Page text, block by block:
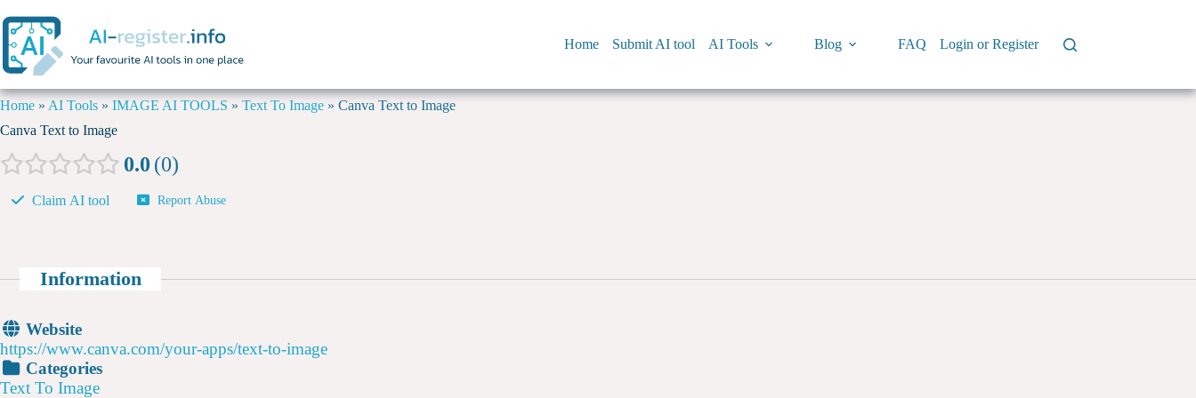
Home Submit AI tool AI Tools Blog FAQ Login or Register
Home » AI Tools » IMAGE AI TOOLS » Text To Image » Canva Text to Image
Canva Text to Image
0.0 0
Claim AI tool Report Abuse
Information
Website
https://www.canva.com/your-apps/text-to-image
Categories
Text To Image